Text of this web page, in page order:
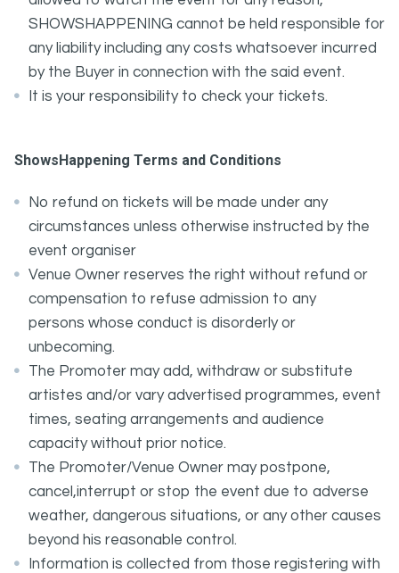
SHOWSHAPPENING cannot be held responsible for
any liability including any costs whatsoever incurred
by the Buyer in connection with the said event.
It is your responsibility to check your tickets.
ShowsHappening Terms and Conditions
No refund on tickets will be made under any
circumstances unless otherwise instructed by the
event organiser
Venue Owner reserves the right without refund or
compensation to refuse admission to any
persons whose conduct is disorderly or
unbecoming.
The Promoter may add, withdraw or substitute
artistes and/or vary advertised programmes, event
times, seating arrangements and audience
capacity without prior notice.
The Promoter/Venue Owner may postpone,
cancel,interrupt or stop the event due to adverse
weather, dangerous situations, or any other causes
beyond his reasonable control.
Information is collected from those registering with